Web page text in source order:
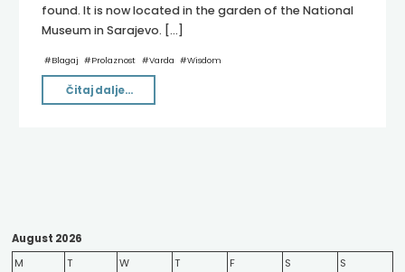
found. It is now located in the garden of the National
Museum in Sarajevo. […]
#Blagaj #Prolaznost #Varda #Wisdom
Čitaj dalje...
August 2026
M
T W T F S S